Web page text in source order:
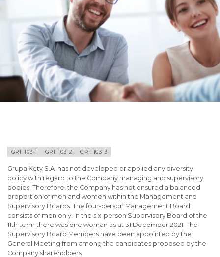
GRI: 103-1 GRI: 103-2 GRI: 103-3
Grupa Kęty S.A. has not developed or applied any diversity
policy with regard to the Company managing and supervisory
bodies. Therefore, the Company has not ensured a balanced
proportion of men and women within the Management and
Supervisory Boards. The four-person Management Board
consists of men only. In the six-person Supervisory Board of the
11th term there was one woman as at 31 December 2021. The
Supervisory Board Members have been appointed by the
General Meeting from among the candidates proposed by the
Company shareholders.